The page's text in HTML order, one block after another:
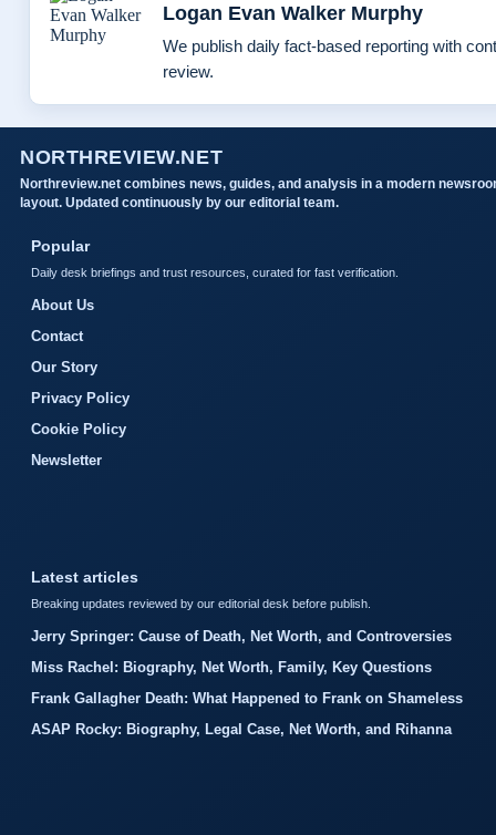
Logan Evan Walker Murphy
We publish daily fact-based reporting with
review.
NORTHREVIEW.NET
Northreview.net combines news, guides, and analysis in a modern
layout. Updated continuously by our editorial team.
Popular
Daily desk briefings and trust resources, curated for fast verification.
About Us
Contact
Our Story
Privacy Policy
Cookie Policy
Newsletter
Latest articles
Breaking updates reviewed by our editorial desk before publish.
Jerry Springer: Cause of Death, Net Worth, and Controversies
Miss Rachel: Biography, Net Worth, Family, Key Questions
Frank Gallagher Death: What Happened to Frank on Shameless
ASAP Rocky: Biography, Legal Case, Net Worth, and Rihanna